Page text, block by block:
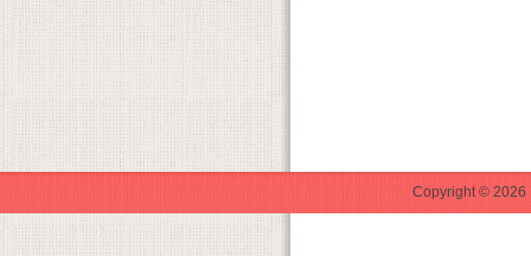
Copyright © 2026